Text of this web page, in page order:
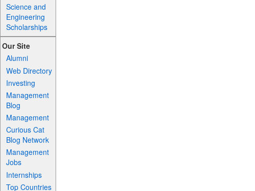
Science and
Engineering
Scholarships
Our Site
Alumni
Web Directory
Investing
Management
Blog
Management
Curious Cat
Blog Network
Management
Jobs
Internships
Top Countries